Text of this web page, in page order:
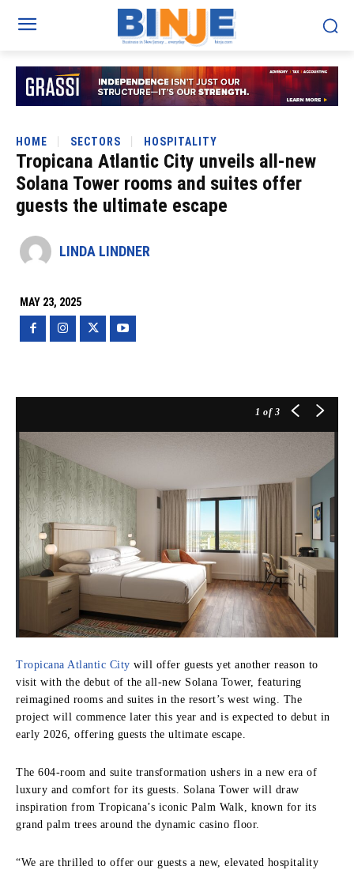
HOME SECTORS HOSPITALITY
Tropicana Atlantic City unveils all-new
Solana Tower rooms and suites offer
guests the ultimate escape
LINDA LINDNER
MAY 23, 2025
1 of 3
Tropicana Atlantic City will offer guests yet another reason to
visit with the debut of the all-new Solana Tower, featuring
reimagined rooms and suites in the resort’s west wing. The
project will commence later this year and is expected to debut in
early 2026, offering guests the ultimate escape.
The 604-room and suite transformation ushers in a new era of
luxury and comfort for its guests. Solana Tower will draw
inspiration from Tropicana’s iconic Palm Walk, known for its
grand palm trees around the dynamic casino floor.
“We are thrilled to offer our guests a new, elevated hospitality